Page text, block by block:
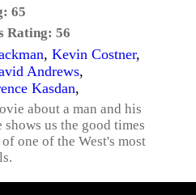
65
Rating: 56
, Kevin Costner,
Andrews,
Kasdan,
about a man and his
us the good times
one of the West's most